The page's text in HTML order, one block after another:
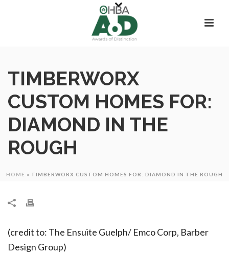
TIMBERWORX
CUSTOM HOMES FOR:
DIAMOND IN THE
ROUGH
HOME » TIMBERWORX CUSTOM HOMES FOR: DIAMOND IN THE ROUGH
(credit to: The Ensuite Guelph/ Emco Corp, Barber
Design Group)